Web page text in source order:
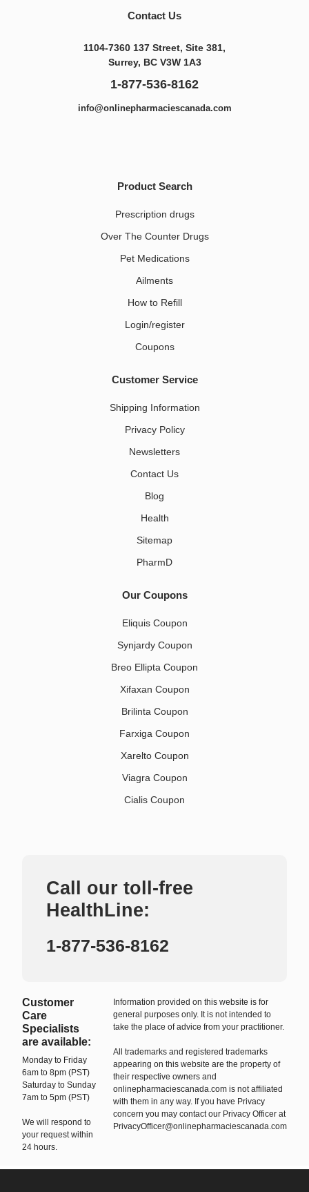
Contact Us
1104-7360 137 Street, Site 381,
Surrey, BC V3W 1A3
1-877-536-8162
info@onlinepharmaciescanada.com
Product Search
Prescription drugs
Over The Counter Drugs
Pet Medications​
Ailments
How to Refill
Login/register
Coupons
Customer Service
Shipping Information
Privacy Policy
Newsletters
Contact Us
Blog
Health
Sitemap
PharmD
Our Coupons
Eliquis Coupon
Synjardy Coupon
Breo Ellipta Coupon
Xifaxan Coupon
Brilinta Coupon
Farxiga Coupon
Xarelto Coupon
Viagra Coupon
Cialis Coupon
Call our toll-free
HealthLine:
1-877-536-8162
Customer
Care
Specialists
are available:
Monday to Friday
6am to 8pm (PST)
Saturday to Sunday
7am to 5pm (PST)
We will respond to
your request within
24 hours.
Information provided on this website is for
general purposes only. It is not intended to
take the place of advice from your practitioner.
All trademarks and registered trademarks
appearing on this website are the property of
their respective owners and
onlinepharmaciescanada.com is not affiliated
with them in any way. If you have Privacy
concern you may contact our Privacy Officer at
PrivacyOfficer@onlinepharmaciescanada.com